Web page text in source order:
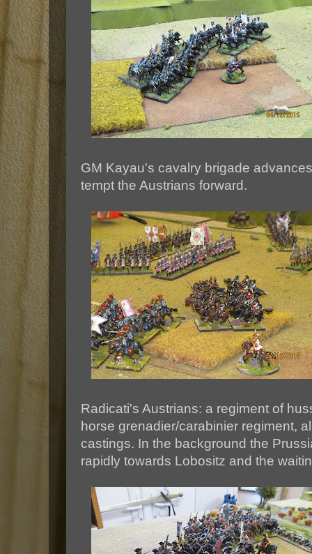
GM Kayau's cavalry brigade
tempt the Austrians forward.
Radicati's Austrians: a regiment of
horse grenadier/carabinier regiment,
castings. In the background the
rapidly towards Lobositz and the